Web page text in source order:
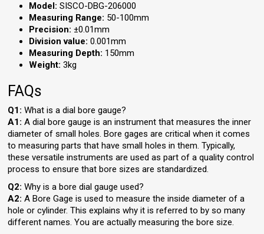
Model: SISCO-DBG-206000
Measuring Range: 50-100mm
Precision: ±0.01mm
Division value: 0.001mm
Measuring Depth: 150mm
Weight: 3kg
FAQs
Q1:What is a dial bore gauge?
A1:A dial bore gauge is an instrument that measures the inner
diameter of small holes. Bore gages are critical when it comes
to measuring parts that have small holes in them. Typically,
these versatile instruments are used as part of a quality control
process to ensure that bore sizes are standardized.
Q2:Why is a bore dial gauge used?
A2:A Bore Gage is used to measure the inside diameter of a
hole or cylinder. This explains why it is referred to by so many
different names. You are actually measuring the bore size.